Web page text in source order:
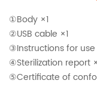
①Body ×1
②USB cable ×1
③Instructions for use
④Sterilization report
⑤Certificate of